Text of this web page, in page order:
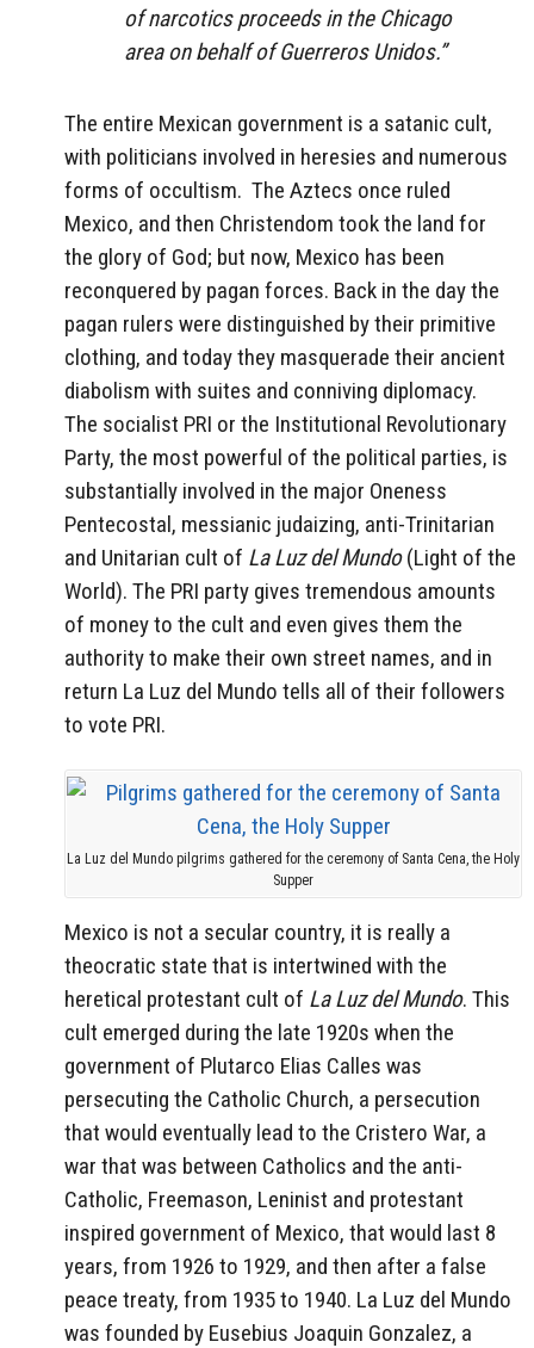
of narcotics proceeds in the Chicago
area on behalf of Guerreros Unidos.”
The entire Mexican government is a satanic cult,
with politicians involved in heresies and numerous
forms of occultism. The Aztecs once ruled
Mexico, and then Christendom took the land for
the glory of God; but now, Mexico has been
reconquered by pagan forces. Back in the day the
pagan rulers were distinguished by their primitive
clothing, and today they masquerade their ancient
diabolism with suites and conniving diplomacy.
The socialist PRI or the Institutional Revolutionary
Party, the most powerful of the political parties, is
substantially involved in the major Oneness
Pentecostal, messianic judaizing, anti-Trinitarian
and Unitarian cult of La Luz del Mundo(Light of the
World). The PRI party gives tremendous amounts
of money to the cult and even gives them the
authority to make their own street names, and in
return La Luz del Mundo tells all of their followers
to vote PRI.
La Luz del Mundo pilgrims gathered for the ceremony of Santa Cena, the Holy
Supper
Mexico is not a secular country, it is really a
theocratic state that is intertwined with the
heretical protestant cult of La Luz del Mundo. This
cult emerged during the late 1920s when the
government of Plutarco Elias Calles was
persecuting the Catholic Church, a persecution
that would eventually lead to the Cristero War, a
war that was between Catholics and the anti-
Catholic, Freemason, Leninist and protestant
inspired government of Mexico, that would last 8
years, from 1926 to 1929, and then after a false
peace treaty, from 1935 to 1940. La Luz del Mundo
was founded by Eusebius Joaquin Gonzalez, a